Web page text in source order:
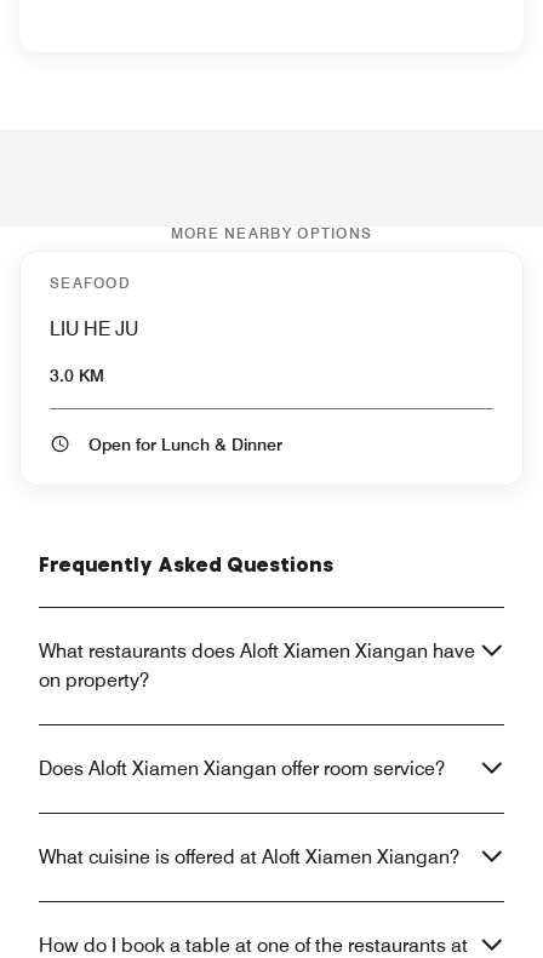
MORE NEARBY OPTIONS
SEAFOOD
LIU HE JU
3.0 KM
Open for Lunch & Dinner
Frequently Asked Questions
What restaurants does Aloft Xiamen Xiangan have
on property?
Does Aloft Xiamen Xiangan offer room service?
What cuisine is offered at Aloft Xiamen Xiangan?
How do I book a table at one of the restaurants at